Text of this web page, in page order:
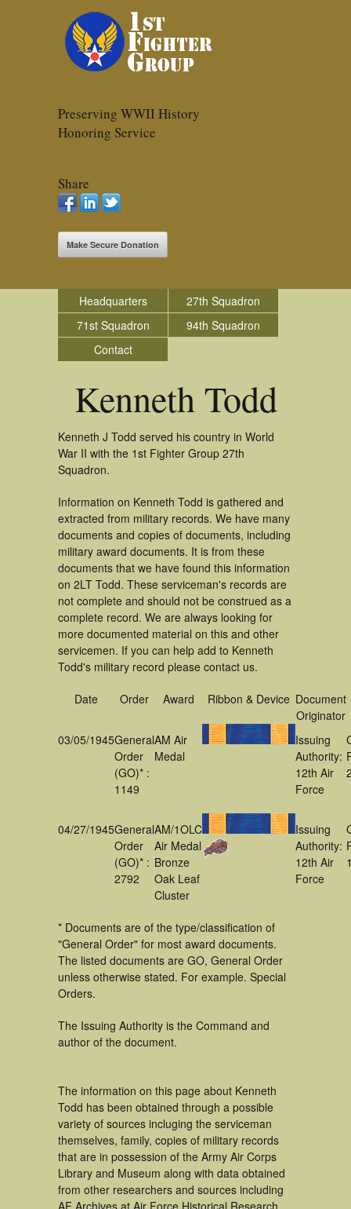
Preserving WWII History
Honoring Service
Share
Make Secure Donation
Headquarters
27th Squadron
71st Squadron
94th Squadron
Contact
Kenneth Todd
Kenneth J Todd served his country in World
War II with the 1st Fighter Group 27th
Squadron.
Information on Kenneth Todd is gathered and
extracted from military records. We have many
documents and copies of documents, including
military award documents. It is from these
documents that we have found this information
on 2LT Todd. These serviceman's records are
not complete and should not be construed as a
complete record. We are always looking for
more documented material on this and other
servicemen. If you can help add to Kenneth
Todd's military record please contact us.
Date Order Award Ribbon & Device Document
Originator
03/05/1945General
Order
(GO)* :
1149
AM Air
Medal
Issuing
Authority:
12th Air
Force
04/27/1945General
Order
(GO)* :
2792
AM/1OLC
Air Medal
Bronze
Oak Leaf
Cluster
Issuing
Authority:
12th Air
Force
* Documents are of the type/classification of
"General Order" for most award documents.
The listed documents are GO, General Order
unless otherwise stated. For example. Special
Orders.
The Issuing Authority is the Command and
author of the document.
The information on this page about Kenneth
Todd has been obtained through a possible
variety of sources incluging the serviceman
themselves, family, copies of military records
that are in possession of the Army Air Corps
Library and Museum along with data obtained
from other researchers and sources including
AF Archives at Air Force Historical Research